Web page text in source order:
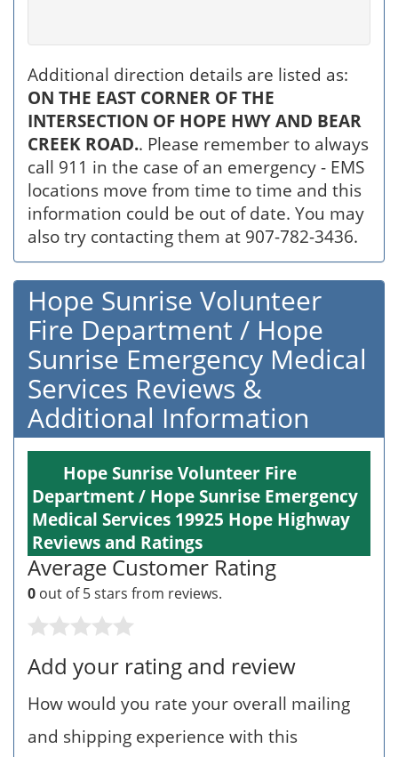
Additional direction details are listed as:
ON THE EAST CORNER OF THE
INTERSECTION OF HOPE HWY AND BEAR
CREEK ROAD.. Please remember to always
call 911 in the case of an emergency - EMS
locations move from time to time and this
information could be out of date. You may
also try contacting them at 907-782-3436.
Hope Sunrise Volunteer
Fire Department / Hope
Sunrise Emergency Medical
Services Reviews &
Additional Information
Hope Sunrise Volunteer Fire
Department / Hope Sunrise Emergency
Medical Services 19925 Hope Highway
Reviews and Ratings
Average Customer Rating
0 out of 5 stars from reviews.
Add your rating and review
How would you rate your overall mailing
and shipping experience with this